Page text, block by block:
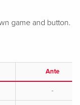
game and button.
Ante
-